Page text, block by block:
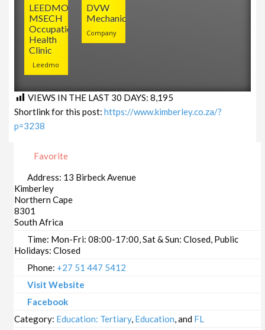
DVW
Mechanical
Company
LEEDMO
MSECH
Occupational
Health
Clinic
Leedmo
VIEWS IN THE LAST 30 DAYS:8,195
Shortlink for this post:https://www.kimberley.co.za/?
p=3238
Favorite
Address: 13 Birbeck Avenue
Kimberley
Northern Cape
8301
South Africa
Time: Mon-Fri: 08:00-17:00, Sat & Sun: Closed, Public
Holidays: Closed
Phone: +27 51 447 5412
Visit Website
Facebook
Category: Education: Tertiary, Education, and FL